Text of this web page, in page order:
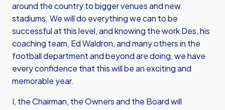
around the country to bigger venues and new
stadiums. We will do everything we can to be
successful at this level, and knowing the work Des, his
coaching team, Ed Waldron, and many others in the
football department and beyond are doing, we have
every confidence that this will be an exciting and
memorable year.
I, the Chairman, the Owners and the Board will